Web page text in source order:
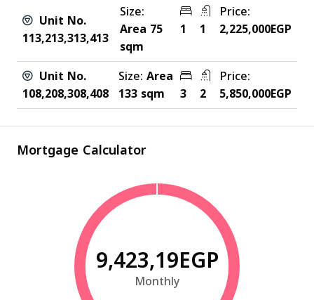
Unit No.
113,213,313,413
Size:
Area 75
sqm
1 1
Price:
2,225,000EGP
Unit No.
108,208,308,408
Size:Area
133 sqm
3 2
Price:
5,850,000EGP
Mortgage Calculator
9,423,19EGP
Monthly